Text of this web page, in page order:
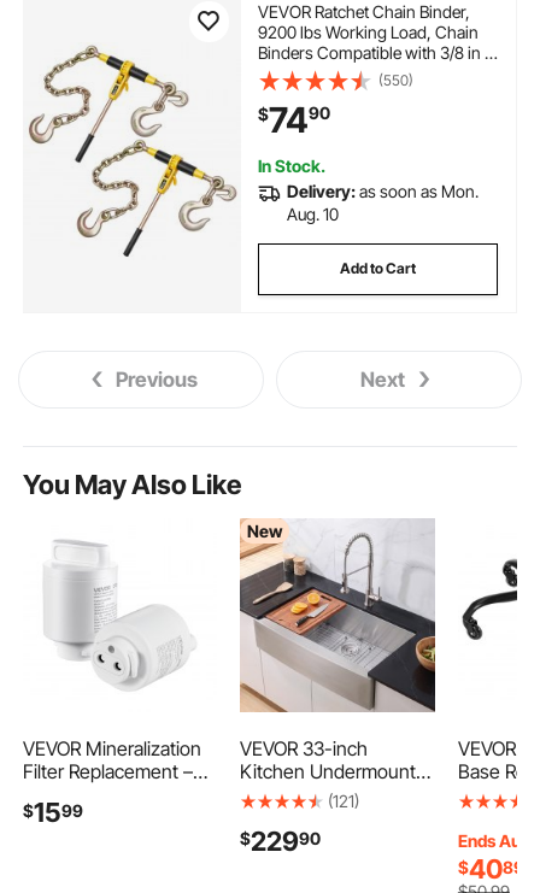
VEVOR Ratchet Chain Binder,
9200 lbs Working Load, Chain
Binders Compatible with 3/8 in -
1/2 in Chains, Heavy Duty
Ratchet Load Binder with
Handles for Truck, Tie Down,
Hauling, Towing, Logging
(550)
$7490
In Stock.
Delivery:as soon as Mon.
Aug. 10
Add to Cart
Previous Next
You May Also Like
VEVOR Mineralization
Filter Replacement –
Alkaline Water Filter for
$1599
New
VEVOR 33-inch
Kitchen Undermount
Single Bowl Sinks,
Farmhouse Basin with
(121)
$22990
VEVOR
Base
28",
Duty
Stool
Ends Aug.
$4089